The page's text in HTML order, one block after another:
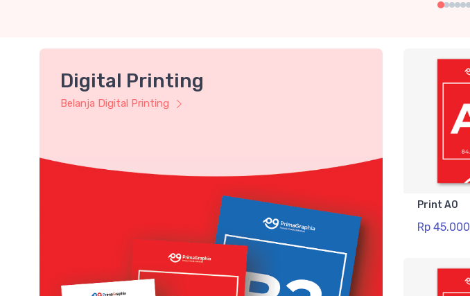
Digital Printing
Belanja Digital Printing
Print A0
Rp 45.000